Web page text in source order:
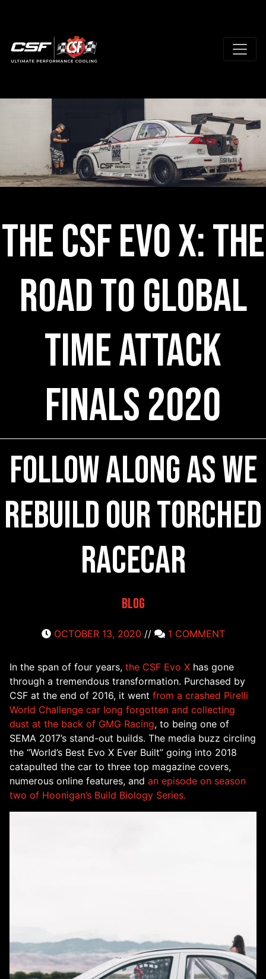
The CSF Evo X: The
Road to Global
Time Attack
Finals 2020
Follow Along As We
Rebuild Our Torched
Racecar
Blog
OCTOBER 13, 2020 // 1 COMMENT
In the span of four years, the CSF Evo X has gone
through a tremendous transformation. Purchased by
CSF at the end of 2016, it went from a crashed Pirelli
World Challenge car long forgotten and collecting
dust at the back of GMG Racing, to being one of
SEMA 2017’s stand-out builds. The media buzz circling
the “World’s Best Evo X Ever Built” going into 2018
catapulted the car to three top magazine covers,
numerous online features, and an episode on season
two of Hoonigan’s Build Biology Series.